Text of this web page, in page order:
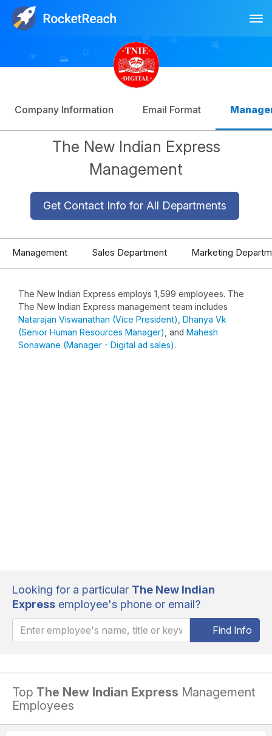
Sign Up
Company Information Email Format
The New Indian Express
Management
Get Contact Info for All Departments
Management Sales Department Marketing
The New Indian Express employs 1,599 employees. The
The New Indian Express management team includes
Natarajan Viswanathan (Vice President) Dhanya Vk
(Senior Human Resources Manager) , and Mahesh
Sonawane (Manager - Digital ad sales).
Looking for a particular The New Indian
Express employee's phone or email?
Find Info
Top The New Indian Express Management
Employees